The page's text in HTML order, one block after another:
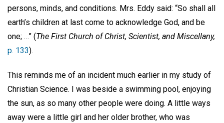
persons, minds, and conditions. Mrs. Eddy said: “So shall all
earth’s children at last come to acknowledge God, and be
one; …” (The First Church of Christ, Scientist, and Miscellany,
p. 133).
This reminds me of an incident much earlier in my study of
Christian Science. I was beside a swimming pool, enjoying
the sun, as so many other people were doing. A little ways
away were a little girl and her older brother, who was